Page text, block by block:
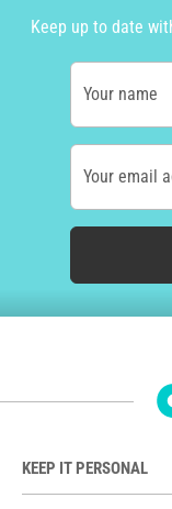
Keep up to date
Your name
Your email
KEEP IT PERSONAL